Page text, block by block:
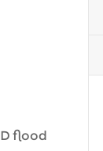
flood